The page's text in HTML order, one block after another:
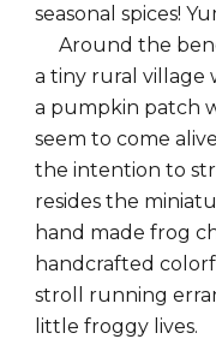
seasonal spices!
Around the
a tiny rural village
a pumpkin patch
seem to come
the intention to
resides the
hand made frog
handcrafted
stroll running
little froggy lives.